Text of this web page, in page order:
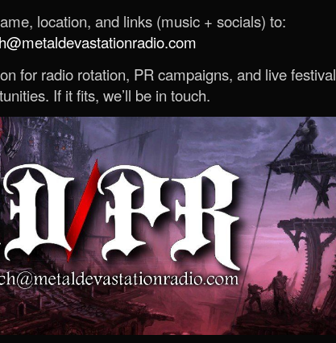
location, and links (music + socials) to:
for radio rotation, PR campaigns, and live festival
If it fits, we’ll be in touch.